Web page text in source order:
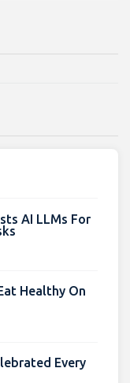
AI LLMs For
Healthy On
Every